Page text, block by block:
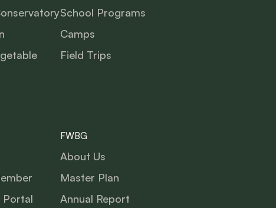
School Programs
Camps
Field Trips
Portal
FWBG
About Us
Master Plan
Annual Report